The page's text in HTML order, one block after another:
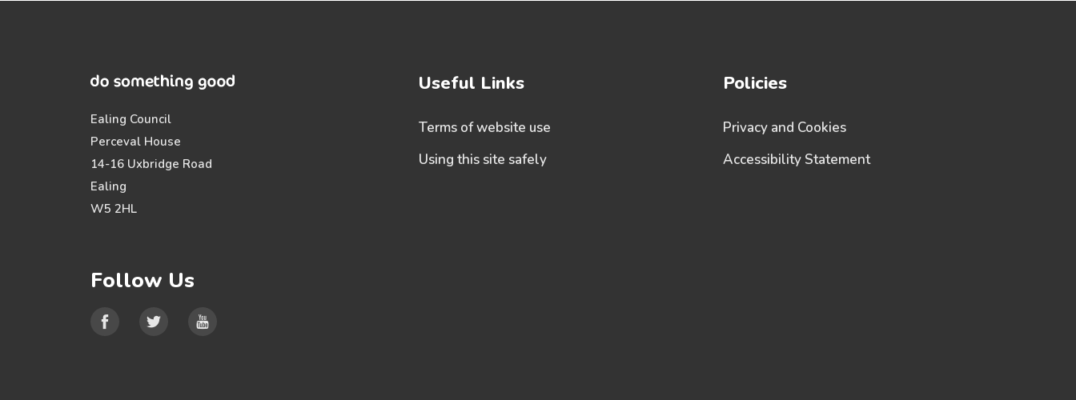
Ealing Council
Perceval House
14-16 Uxbridge Road
Ealing
W5 2HL
Follow Us
Useful Links
Terms of website use
Using this site safely
Policies
Privacy and Cookies
Accessibility Statement